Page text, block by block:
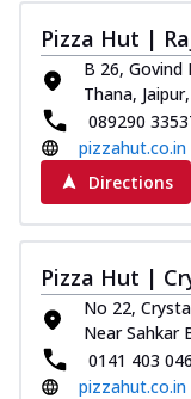
Pizza Hut |
B 26,
Thana,
089290
pizzahut.co.in
Directions
Pizza Hut |
No 22,
Near Sahkar
0141 403
pizzahut.co.in